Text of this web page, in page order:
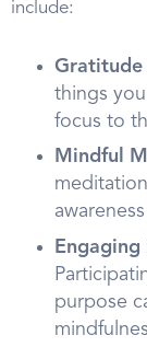
include:
Gratitude
things
focus to
Mindful
purpose